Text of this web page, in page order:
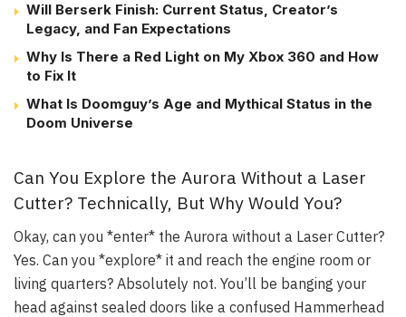
Will Berserk Finish: Current Status, Creator’s
Legacy, and Fan Expectations
Why Is There a Red Light on My Xbox 360 and How
to Fix It
What Is Doomguy’s Age and Mythical Status in the
Doom Universe
Can You Explore the Aurora Without a Laser
Cutter? Technically, But Why Would You?
Okay, can you *enter* the Aurora without a Laser Cutter?
Yes. Can you *explore* it and reach the engine room or
living quarters? Absolutely not. You’ll be banging your
head against sealed doors like a confused Hammerhead